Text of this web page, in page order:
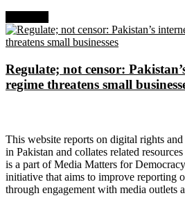
Regulate; not censor:
regime threatens small
This website reports on digital rights
in Pakistan and collates related
is a part of Media Matters for
initiative that aims to improve reporting
through engagement with media outlets